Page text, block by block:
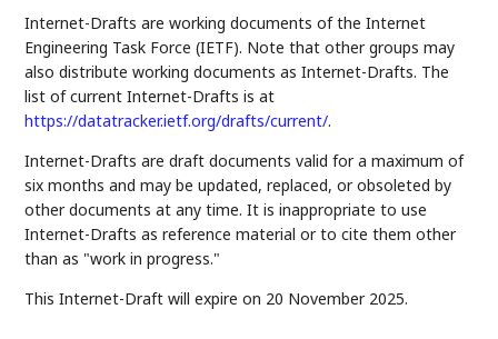
Internet-Drafts are working documents of the Internet
Engineering Task Force (IETF). Note that other groups may
also distribute working documents as Internet-Drafts. The
list of current Internet-Drafts is at
https://datatracker.ietf.org/drafts/current/.
Internet-Drafts are draft documents valid for a maximum of
six months and may be updated, replaced, or obsoleted by
other documents at any time. It is inappropriate to use
Internet-Drafts as reference material or to cite them other
than as "work in progress."
This Internet-Draft will expire on 20 November 2025.